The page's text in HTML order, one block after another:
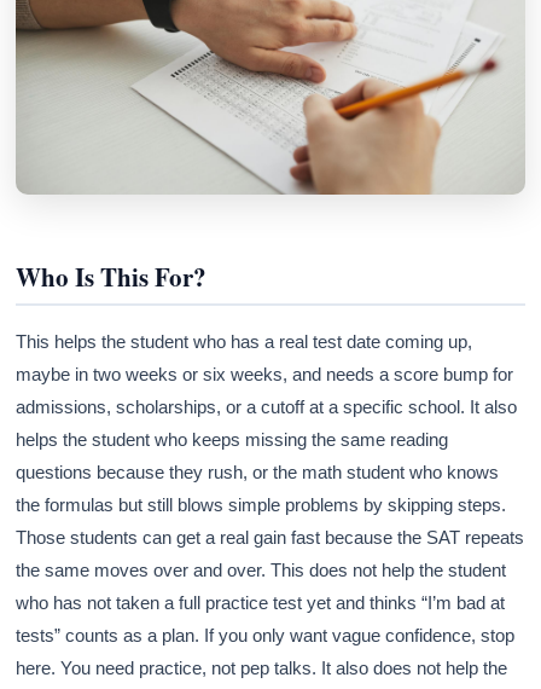
Who Is This For?
This helps the student who has a real test date coming up,
maybe in two weeks or six weeks, and needs a score bump for
admissions, scholarships, or a cutoff at a specific school. It also
helps the student who keeps missing the same reading
questions because they rush, or the math student who knows
the formulas but still blows simple problems by skipping steps.
Those students can get a real gain fast because the SAT repeats
the same moves over and over. This does not help the student
who has not taken a full practice test yet and thinks “I’m bad at
tests” counts as a plan. If you only want vague confidence, stop
here. You need practice, not pep talks. It also does not help the